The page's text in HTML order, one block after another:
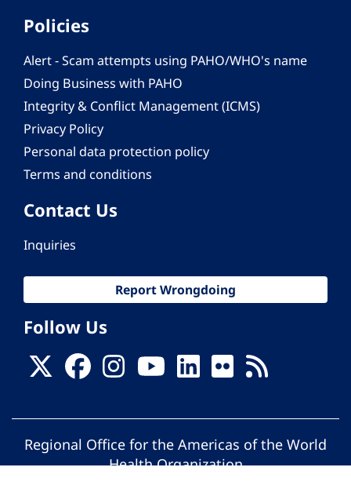
Policies
Alert - Scam attempts using PAHO/WHO's name
Doing Business with PAHO
Integrity & Conflict Management (ICMS)
Privacy Policy
Personal data protection policy
Terms and conditions
Contact Us
Inquiries
Report Wrongdoing
Follow Us
Regional Office for the Americas of the World
Health Organization